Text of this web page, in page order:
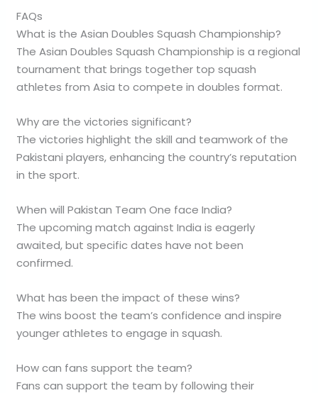
FAQs
What is the Asian Doubles Squash Championship?
The Asian Doubles Squash Championship is a regional
tournament that brings together top squash
athletes from Asia to compete in doubles format.
Why are the victories significant?
The victories highlight the skill and teamwork of the
Pakistani players, enhancing the country’s reputation
in the sport.
When will Pakistan Team One face India?
The upcoming match against India is eagerly
awaited, but specific dates have not been
confirmed.
What has been the impact of these wins?
The wins boost the team’s confidence and inspire
younger athletes to engage in squash.
How can fans support the team?
Fans can support the team by following their